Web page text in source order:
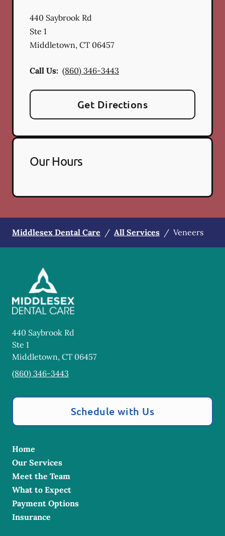
440 Saybrook Rd
Ste 1
Middletown, CT 06457
Call Us: (860) 346-3443
Get Directions
Our Hours
Middlesex Dental Care / All Services / Veneers
440 Saybrook Rd
Ste 1
Middletown, CT 06457
(860) 346-3443
Schedule with Us
Home
Our Services
Meet the Team
What to Expect
Payment Options
Insurance